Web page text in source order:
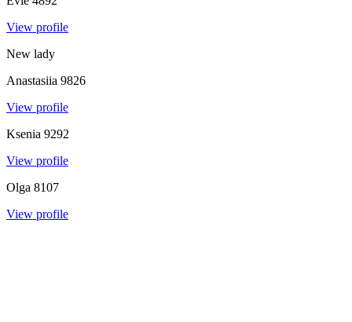
View profile
New lady
Anastasiia 9826
View profile
Ksenia 9292
View profile
Olga 8107
View profile